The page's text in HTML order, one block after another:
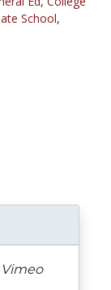
School,
Vimeo